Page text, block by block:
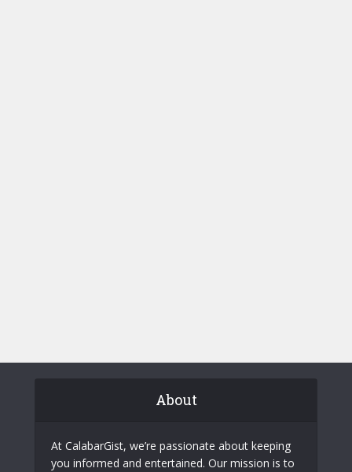
About
At CalabarGist, we’re passionate about keeping
you informed and entertained. Our mission is to